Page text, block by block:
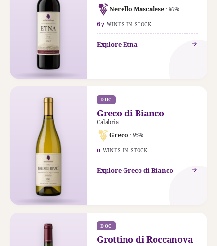
Nerello Mascalese · 80%
67 WINES IN STOCK
Explore Etna
DOC
Greco di Bianco
Calabria
Greco · 95%
0 WINES IN STOCK
Explore Greco di Bianco
DOC
Grottino di Roccanova